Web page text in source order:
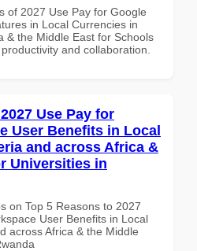
of 2027 Use Pay for Google
in Local Currencies in
& the Middle East for Schools
and collaboration.
Use Pay for
User Benefits in Local
and across Africa &
Universities in
on Top 5 Reasons to 2027
User Benefits in Local
across Africa & the Middle